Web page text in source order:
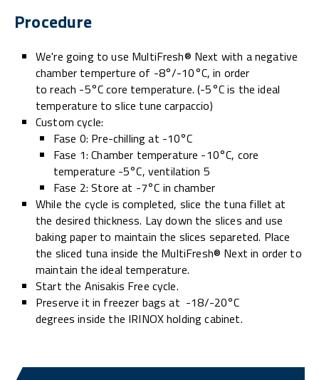
Procedure
We're going to use MultiFresh® Next with a negative
chamber temperture of -8°/-10°C, in order
to reach -5°C core temperature. (-5°C is the ideal
temperature to slice tune carpaccio)
Custom cycle:
Fase 0: Pre-chilling at -10°C
Fase 1: Chamber temperature -10°C, core
temperature -5°C, ventilation 5
Fase 2: Store at -7°C in chamber
While the cycle is completed, slice the tuna fillet at
the desired thickness. Lay down the slices and use
baking paper to maintain the slices separeted. Place
the sliced tuna inside the MultiFresh® Next in order to
maintain the ideal temperature.
Start the Anisakis Free cycle.
Preserve it in freezer bags at -18/-20°C
degrees inside the IRINOX holding cabinet.